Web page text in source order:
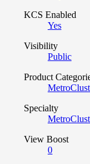
KCS Enabled
Yes
Visibility
Public
Product
Specialty
View Boost
0